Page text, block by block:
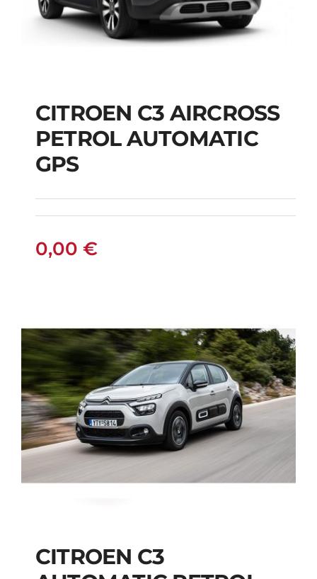
CITROEN C3
AIRCROSS PETROL
CITROEN C3 AIRCROSS
PETROL AUTOMATIC
GPS
0,00 €
CITROEN C3